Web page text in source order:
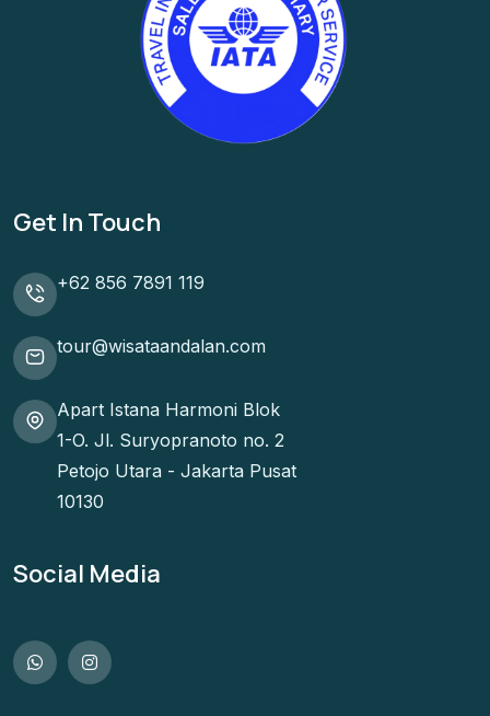
Get In Touch
+62 856 7891 119
tour@wisataandalan.com
Apart Istana Harmoni Blok
1-O. Jl. Suryopranoto no. 2
Petojo Utara - Jakarta Pusat
10130
Social Media